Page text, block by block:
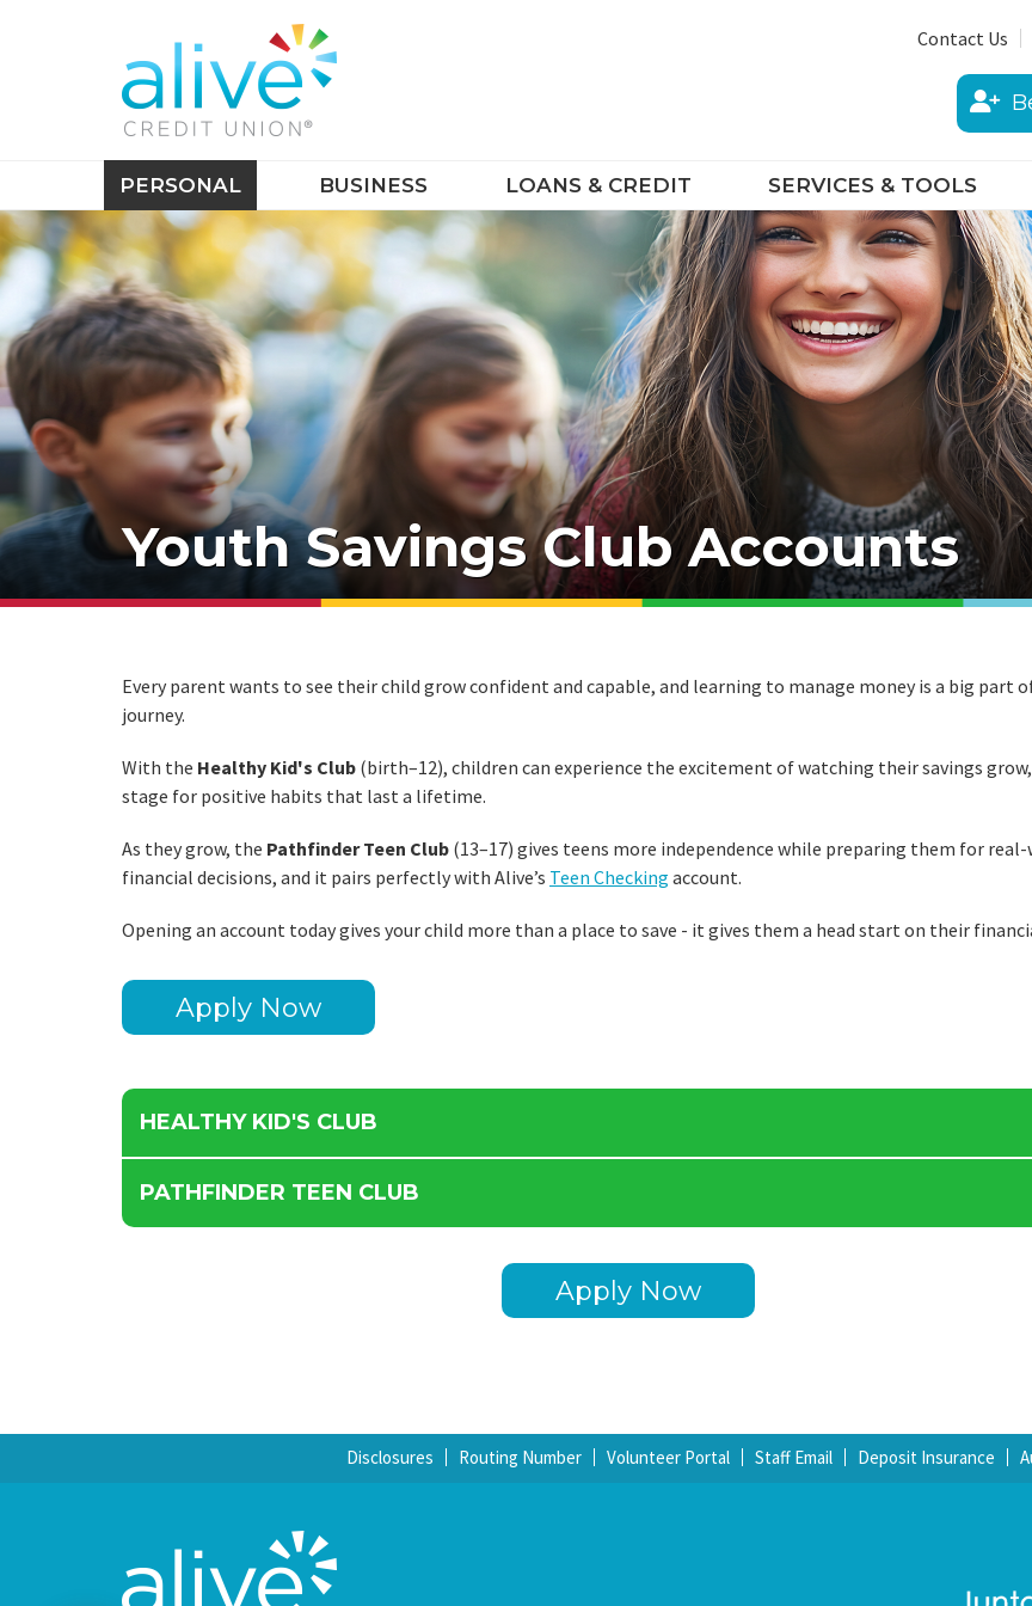
Contact Us
PERSONAL BUSINESS LOANS & CREDIT SERVICES & TOOLS
Youth Savings Club Accounts
Every parent wants to see their child grow confident and capable, and learning to manage money is a big part
journey.
With the Healthy Kid's Club (birth–12), children can experience the excitement of watching their savings
stage for positive habits that last a lifetime.
As they grow, the Pathfinder Teen Club (13–17) gives teens more independence while preparing them for
financial decisions, and it pairs perfectly with Alive’s Teen Checking account.
Opening an account today gives your child more than a place to save - it gives them a head start on their
Apply Now
HEALTHY KID'S CLUB
PATHFINDER TEEN CLUB
Apply Now
Disclosures Routing Number Volunteer Portal Staff Email Deposit Insurance
Chat with Us!